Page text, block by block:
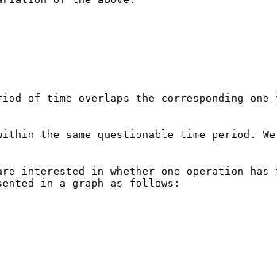
of time overlaps the corresponding
the same questionable time period.
in whether one operation has
in a graph as follows: